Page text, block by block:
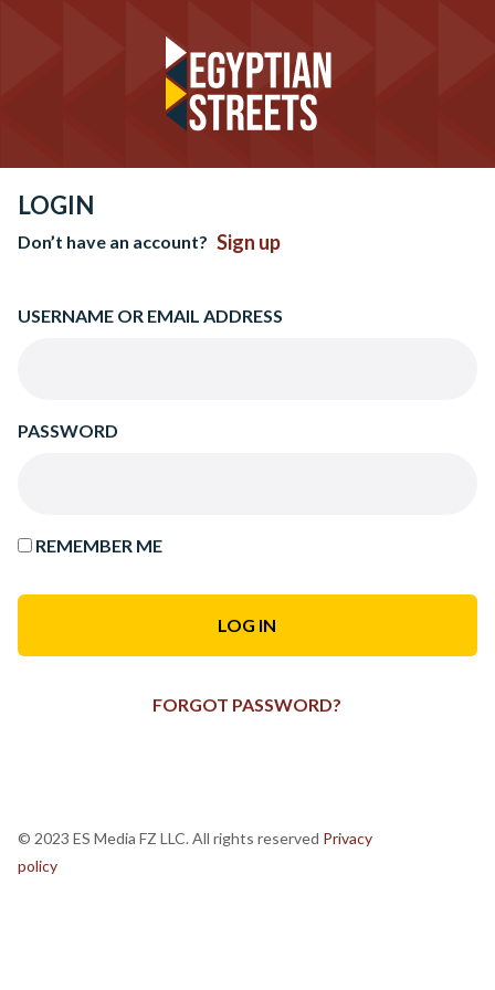
LOGIN
Don’t have an account? Sign up
USERNAME OR EMAIL ADDRESS
PASSWORD
REMEMBER ME
FORGOT PASSWORD?
© 2023 ES Media FZ LLC. All rights reserved Privacy
policy